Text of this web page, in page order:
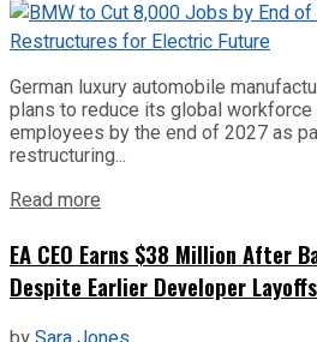
German luxury automobile
plans to reduce its global
employees by the end of 2027 as
restructuring...
Read more
EA CEO Earns $38 Million After
Despite Earlier Developer Layoffs